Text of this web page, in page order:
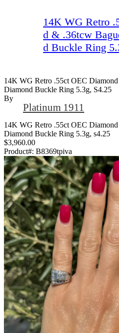
14K WG Retro
d & .36tcw
d Buckle Ring
14K WG Retro .55ct OEC
Diamond Buckle Ring 5.3g, S4.25
By
Platinum 1911
14K WG Retro .55ct OEC
Diamond Buckle Ring 5.3g, s4.25
$3,960.00
Product#: B8369tpiva